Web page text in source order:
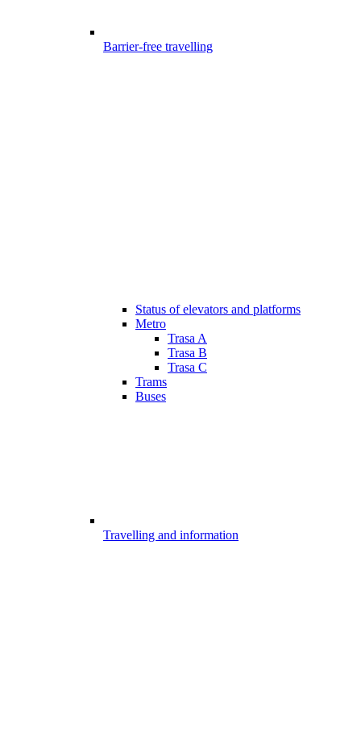
Barrier-free travelling
Status of elevators and platforms
Metro
Trasa A
Trasa B
Trasa C
Trams
Buses
Travelling and information